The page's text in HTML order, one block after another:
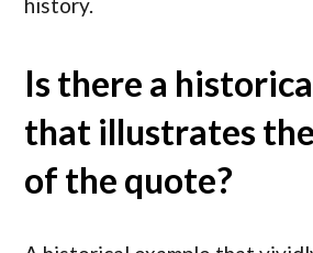
Is there a
that illustrates
of the quote?